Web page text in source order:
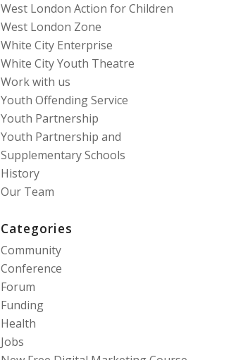
West London Action for Children
West London Zone
White City Enterprise
White City Youth Theatre
Work with us
Youth Offending Service
Youth Partnership
Youth Partnership and
Supplementary Schools
History
Our Team
Categories
Community
Conference
Forum
Funding
Health
Jobs